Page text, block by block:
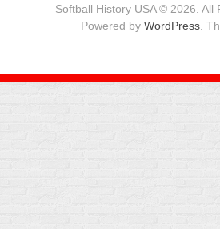
Softball History USA © 2026. All
Powered by WordPress.